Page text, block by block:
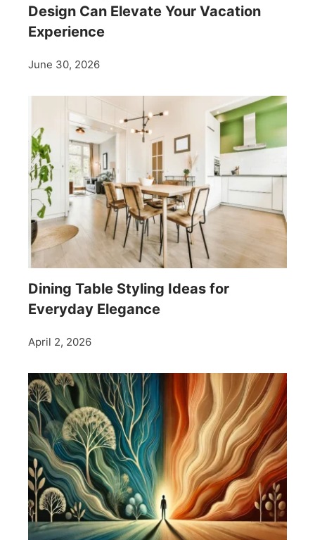
Design Can Elevate Your Vacation
Experience
June 30, 2026
Dining Table Styling Ideas for
Everyday Elegance
April 2, 2026